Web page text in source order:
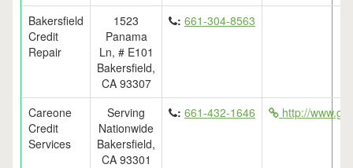
Bakersfield
Credit
Repair
1523
Panama
Ln, # E101
Bakersfield,
CA 93307
: 661-304-8563
Careone
Credit
Services
Serving
Nationwide
Bakersfield,
CA 93301
: 661-432-1646 http://